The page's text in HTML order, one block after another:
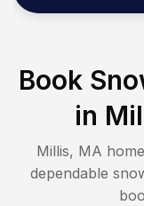
Book
in
Millis, MA
dependable